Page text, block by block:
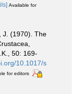
Available for
J. (1970). The
50: 169-
10.1017/s
for editors